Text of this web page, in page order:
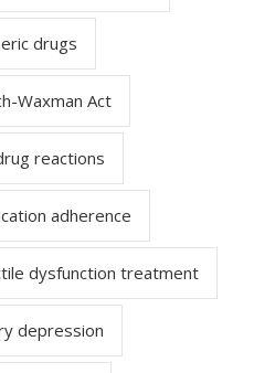
drugs
Waxman Act
reactions
adherence
dysfunction treatment
depression